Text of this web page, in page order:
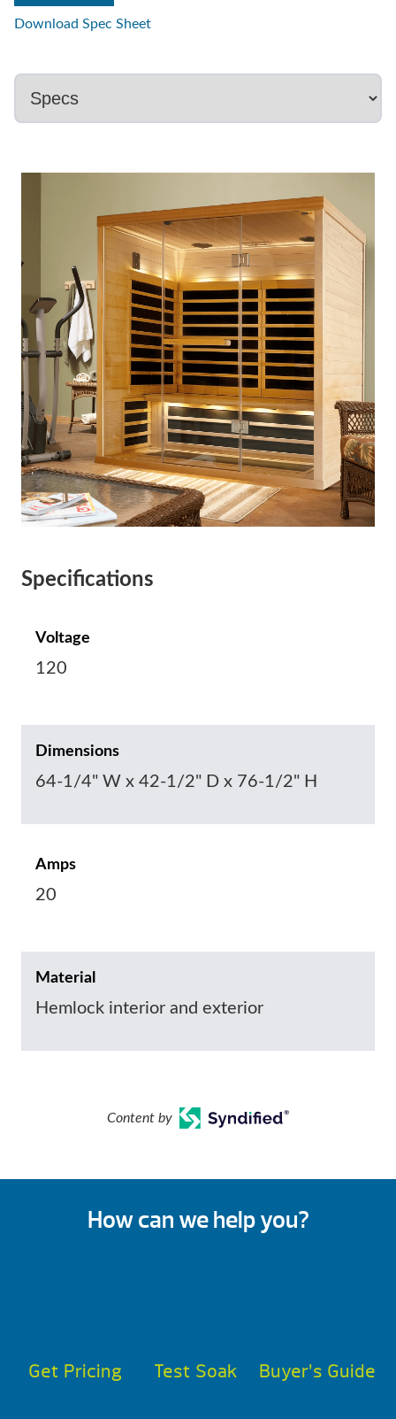
Download Spec Sheet
Specifications
Voltage
120
Dimensions
64-1/4" W x 42-1/2" D x 76-1/2" H
Amps
20
Material
Hemlock interior and exterior
Content by
How can we help you?
Get Pricing Test Soak Buyer’s Guide